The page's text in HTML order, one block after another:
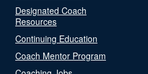
Designated Coach
Resources
Continuing Education
Coach Mentor Program